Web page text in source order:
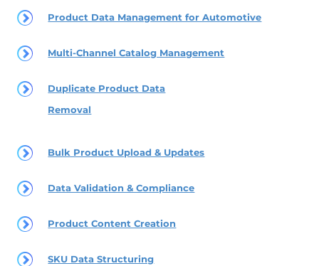
Product Data Management for Automotive
Multi-Channel Catalog Management
Duplicate Product Data
Removal
Bulk Product Upload & Updates
Data Validation & Compliance
Product Content Creation
SKU Data Structuring